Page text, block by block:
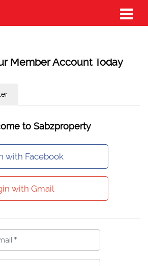
Member Account Today
to Sabzproperty
with Facebook
with Gmail